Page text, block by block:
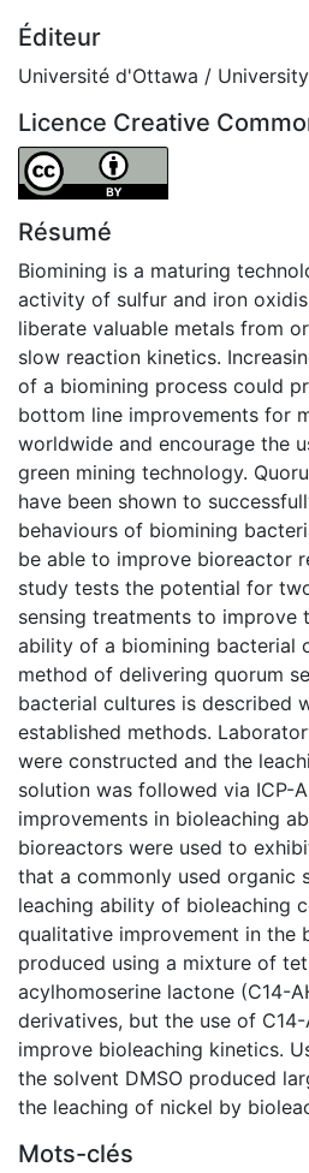
Éditeur
Université d'Ottawa /
Licence Creative
Attribution 4.0 International
Résumé
Biomining is a maturing
activity of sulfur and iron
liberate valuable metals from
slow reaction kinetics.
of a biomining process could
bottom line improvements for
worldwide and encourage the
green mining technology.
have been shown to
behaviours of biomining
be able to improve bioreactor
study tests the potential for
sensing treatments to improve
ability of a biomining bacterial
method of delivering quorum
bacterial cultures is described
established methods.
were constructed and the
solution was followed via ICP-
improvements in bioleaching
bioreactors were used to
that a commonly used organic
leaching ability of bioleaching
qualitative improvement in the
produced using a mixture of
acylhomoserine lactone (C14-
derivatives, but the use of
improve bioleaching kinetics.
the solvent DMSO produced
the leaching of nickel by
Mots-clés